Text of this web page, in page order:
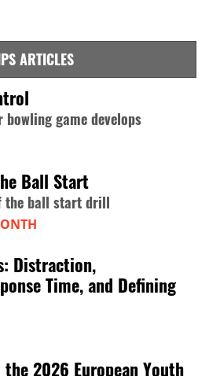
ARTICLES
game develops
Ball Start
the ball start drill
Distraction,
Time, and Defining
2026 European Youth